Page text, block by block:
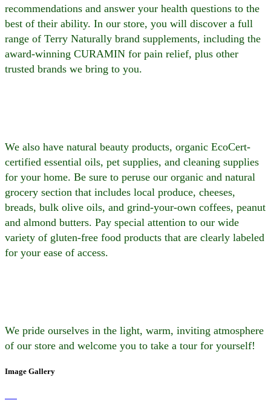
recommendations and answer your health questions to the
best of their ability. In our store, you will discover a full
range of Terry Naturally brand supplements, including the
award-winning CURAMIN for pain relief, plus other
trusted brands we bring to you.
We also have natural beauty products, organic EcoCert-
certified essential oils, pet supplies, and cleaning supplies
for your home. Be sure to peruse our organic and natural
grocery section that includes local produce, cheeses,
breads, bulk olive oils, and grind-your-own coffees, peanut
and almond butters. Pay special attention to our wide
variety of gluten-free food products that are clearly labeled
for your ease of access.
We pride ourselves in the light, warm, inviting atmosphere
of our store and welcome you to take a tour for yourself!
Image Gallery